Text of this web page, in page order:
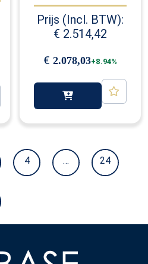
Prijs (Incl. BTW):
€ 2.514,42
€ 2.078,03+8.94%
4 … 24